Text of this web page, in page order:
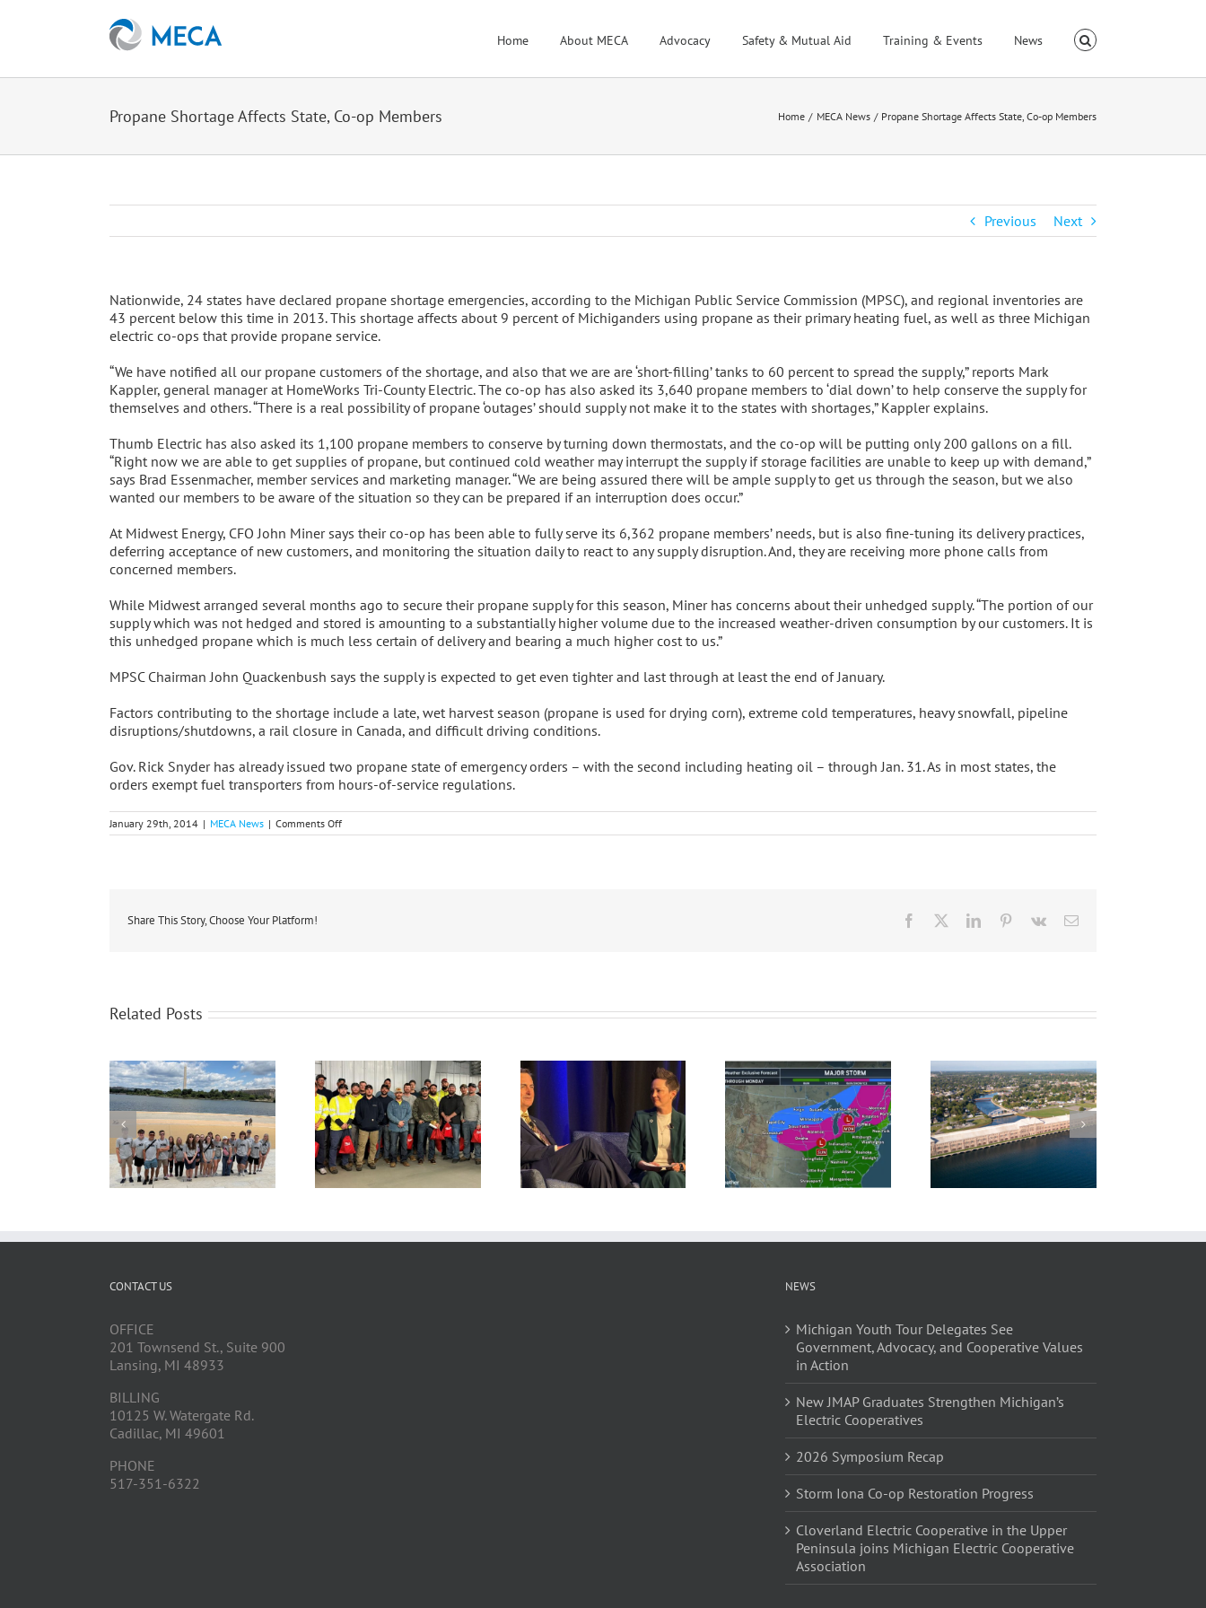
Home About MECA Advocacy Safety & Mutual Aid Training & Events News
Propane Shortage Affects State, Co-op Members Home MECA News Propane Shortage Affects State, Co-op Members
Previous Next
Nationwide, 24 states have declared propane shortage emergencies, according to the Michigan Public Service Commission (MPSC), and regional inventories are
43 percent below this time in 2013. This shortage affects about 9 percent of Michiganders using propane as their primary heating fuel, as well as three Michigan
electric co-ops that provide propane service.
“We have notified all our propane customers of the shortage, and also that we are are ‘short-filling’ tanks to 60 percent to spread the supply,” reports Mark
Kappler, general manager at HomeWorks Tri-County Electric. The co-op has also asked its 3,640 propane members to ‘dial down’ to help conserve the supply for
themselves and others. “There is a real possibility of propane ‘outages’ should supply not make it to the states with shortages,” Kappler explains.
Thumb Electric has also asked its 1,100 propane members to conserve by turning down thermostats, and the co-op will be putting only 200 gallons on a fill.
“Right now we are able to get supplies of propane, but continued cold weather may interrupt the supply if storage facilities are unable to keep up with demand,”
says Brad Essenmacher, member services and marketing manager. “We are being assured there will be ample supply to get us through the season, but we also
wanted our members to be aware of the situation so they can be prepared if an interruption does occur.”
At Midwest Energy, CFO John Miner says their co-op has been able to fully serve its 6,362 propane members’ needs, but is also fine-tuning its delivery practices,
deferring acceptance of new customers, and monitoring the situation daily to react to any supply disruption. And, they are receiving more phone calls from
concerned members.
While Midwest arranged several months ago to secure their propane supply for this season, Miner has concerns about their unhedged supply. “The portion of our
supply which was not hedged and stored is amounting to a substantially higher volume due to the increased weather-driven consumption by our customers. It is
this unhedged propane which is much less certain of delivery and bearing a much higher cost to us.”
MPSC Chairman John Quackenbush says the supply is expected to get even tighter and last through at least the end of January.
Factors contributing to the shortage include a late, wet harvest season (propane is used for drying corn), extreme cold temperatures, heavy snowfall, pipeline
disruptions/shutdowns, a rail closure in Canada, and difficult driving conditions.
Gov. Rick Snyder has already issued two propane state of emergency orders – with the second including heating oil – through Jan. 31. As in most states, the
orders exempt fuel transporters from hours-of-service regulations.
January 29th, 2014 | MECA News | Comments Offon
Propane
Share This Story, Choose Your Platform! Facebook LinkedInPinterest
Vk Email
Related Posts
CONTACT US
OFFICE
201 Townsend St., Suite 900
Lansing, MI 48933
BILLING
10125 W. Watergate Rd.
Cadillac, MI 49601
PHONE
517-351-6322
NEWS
Michigan Youth Tour Delegates See
Government, Advocacy, and Cooperative Values
in Action
New JMAP Graduates Strengthen Michigan’s
Electric Cooperatives
2026 Symposium Recap
Storm Iona Co-op Restoration Progress
Cloverland Electric Cooperative in the Upper
Peninsula joins Michigan Electric Cooperative
Association